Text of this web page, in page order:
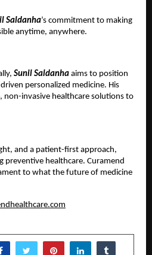
Saldanha’s commitment to making
anytime, anywhere.
Sunil Saldanha aims to position
personalized medicine. His
non-invasive healthcare solutions to
and a patient-first approach,
preventive healthcare. Curamend
to what the future of medicine